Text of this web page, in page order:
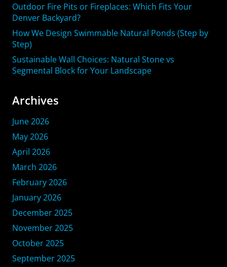
Outdoor Fire Pits or Fireplaces: Which Fits Your
Denver Backyard?
How We Design Swimmable Natural Ponds (Step by
Step)
Sustainable Wall Choices: Natural Stone vs
Segmental Block for Your Landscape
Archives
June 2026
May 2026
April 2026
March 2026
February 2026
January 2026
December 2025
November 2025
October 2025
September 2025